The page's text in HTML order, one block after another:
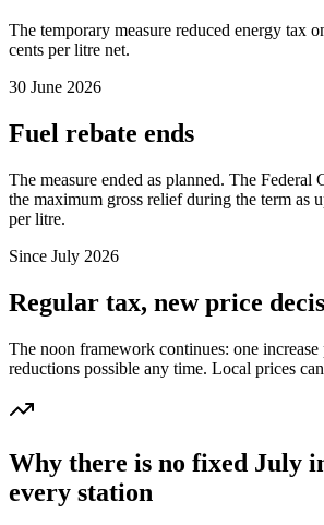
The temporary measure reduced energy tax
cents per litre net.
30 June 2026
Fuel rebate ends
The measure ended as planned. The Federal
the maximum gross relief during the term as
per litre.
Since July 2026
Regular tax, new price
The noon framework continues: one
reductions possible any time. Local prices
Why there is no fixed July
every station